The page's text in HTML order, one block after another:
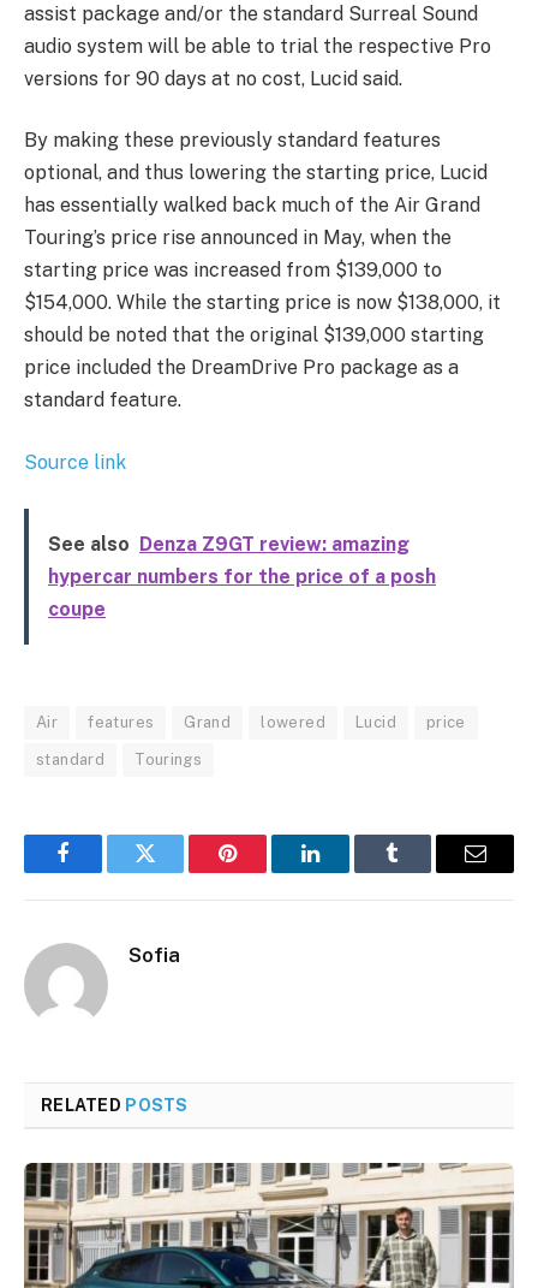
assist package and/or the standard Surreal Sound
audio system will be able to trial the respective Pro
versions for 90 days at no cost, Lucid said.
By making these previously standard features
optional, and thus lowering the starting price, Lucid
has essentially walked back much of the Air Grand
Touring’s price rise announced in May, when the
starting price was increased from $139,000 to
$154,000. While the starting price is now $138,000, it
should be noted that the original $139,000 starting
price included the DreamDrive Pro package as a
standard feature.
Source link
See also Denza Z9GT review: amazing
hypercar numbers for the price of a posh
coupe
Air features Grand lowered Lucid price
standard Tourings
FacebookTwitter Pinterest LinkedInTumblr Email
Sofia
RELATED POSTS